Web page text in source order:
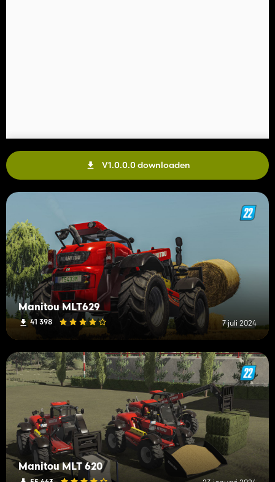
V1.0.0.0 downloaden
Manitou MLT629
41 398 7 juli 2024
Manitou MLT 620